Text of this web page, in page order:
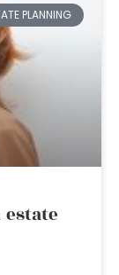
PLANNING